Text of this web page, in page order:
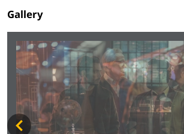
Gallery